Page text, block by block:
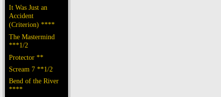
It Was Just an
Accident
(Criterion) ****
The Mastermind
***1/2
Protector **
Scream 7 **1/2
Bend of the River
****